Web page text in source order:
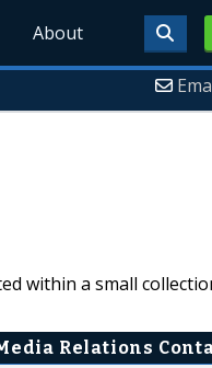
About
within a small
Relations